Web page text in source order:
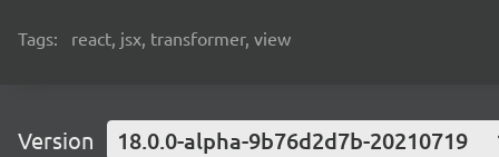
Tags: react, jsx, transformer, view
Version 18.0.0-alpha-9b76d2d7b-20210719